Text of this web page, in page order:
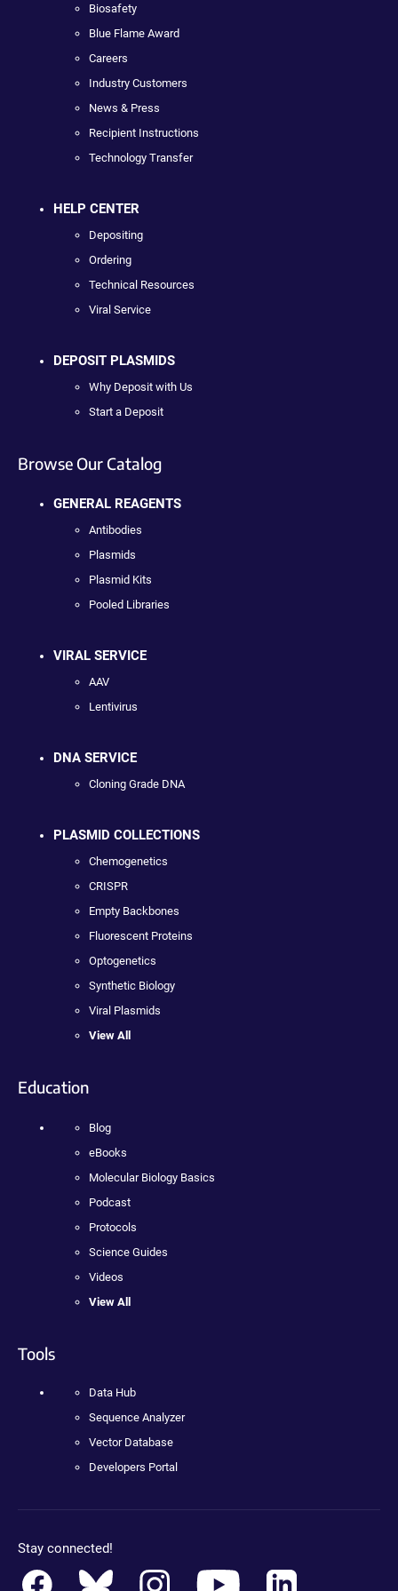
Biosafety
Blue Flame Award
Careers
Industry Customers
News & Press
Recipient Instructions
Technology Transfer
HELP CENTER
Depositing
Ordering
Technical Resources
Viral Service
DEPOSIT PLASMIDS
Why Deposit with Us
Start a Deposit
Browse Our Catalog
GENERAL REAGENTS
Antibodies
Plasmids
Plasmid Kits
Pooled Libraries
VIRAL SERVICE
AAV
Lentivirus
DNA SERVICE
Cloning Grade DNA
PLASMID COLLECTIONS
Chemogenetics
CRISPR
Empty Backbones
Fluorescent Proteins
Optogenetics
Synthetic Biology
Viral Plasmids
View All
Education
Blog
eBooks
Molecular Biology Basics
Podcast
Protocols
Science Guides
Videos
View All
Tools
Data Hub
Sequence Analyzer
Vector Database
Developers Portal
Stay connected!